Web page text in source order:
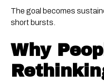
The goal becomes
short bursts.
Why